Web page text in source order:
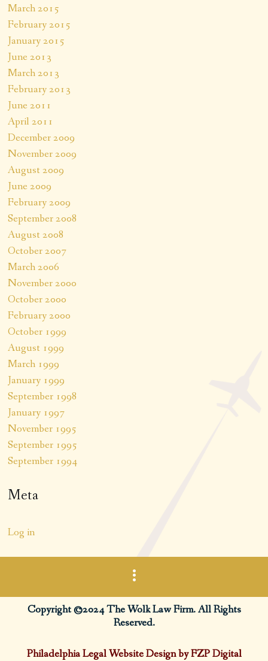
March 2015
February 2015
January 2015
June 2013
March 2013
February 2013
June 2011
April 2011
December 2009
November 2009
August 2009
June 2009
February 2009
September 2008
August 2008
October 2007
March 2006
November 2000
October 2000
February 2000
October 1999
August 1999
March 1999
January 1999
September 1998
January 1997
November 1995
September 1995
September 1994
Meta
Log in
Copyright ©2024 The Wolk Law Firm. All Rights
Reserved.
Philadelphia Legal Website Design by FZP Digital